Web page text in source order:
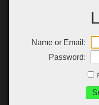
Name or Email:
Password: